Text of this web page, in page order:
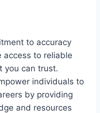
to accuracy
access to reliable
you can trust.
individuals to
by providing
and resources